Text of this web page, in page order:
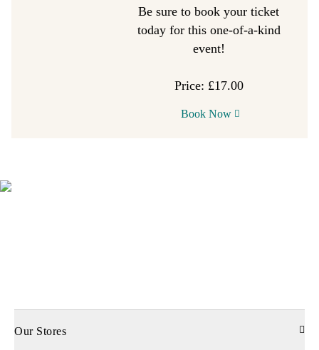
Be sure to book your ticket
today for this one-of-a-kind
event!
Price: £17.00
Book Now
Our Stores